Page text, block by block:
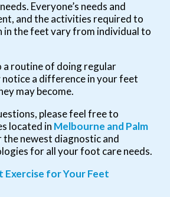
Everyone’s needs and
and the activities required to
in the feet vary from individual to
a routine of doing regular
notice a difference in your feet
may become.
please feel free to
located in Melbourne and Palm
newest diagnostic and
for all your foot care needs.
Exercise for Your Feet